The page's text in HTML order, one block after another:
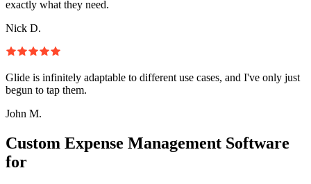
exactly what they need.
Nick D.
Glide is infinitely adaptable to different use cases, and I've only just
begun to tap them.
John M.
Custom Expense Management Software
for